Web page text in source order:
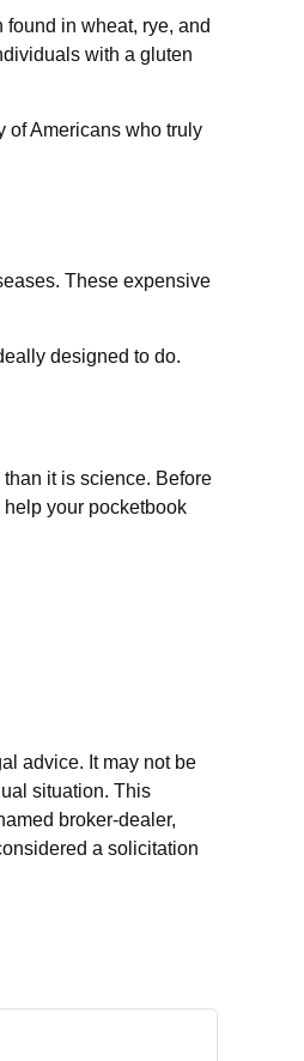
in wheat, rye, and
with a gluten
of Americans who truly
These expensive
designed to do.
it is science. Before
your pocketbook
advice. It may not be
situation. This
broker-dealer,
a solicitation